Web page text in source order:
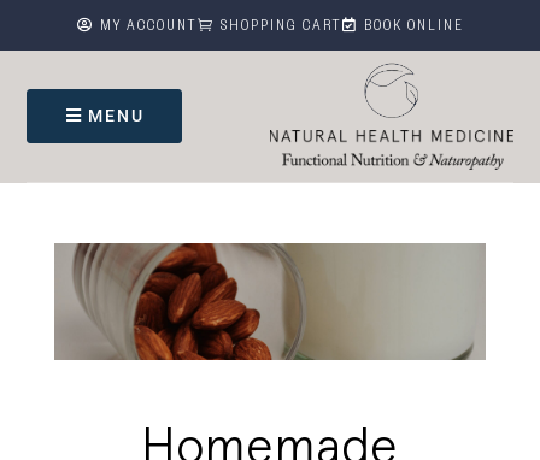
 MY ACCOUNT  SHOPPING CART  BOOK ONLINE
MENU
Homemade